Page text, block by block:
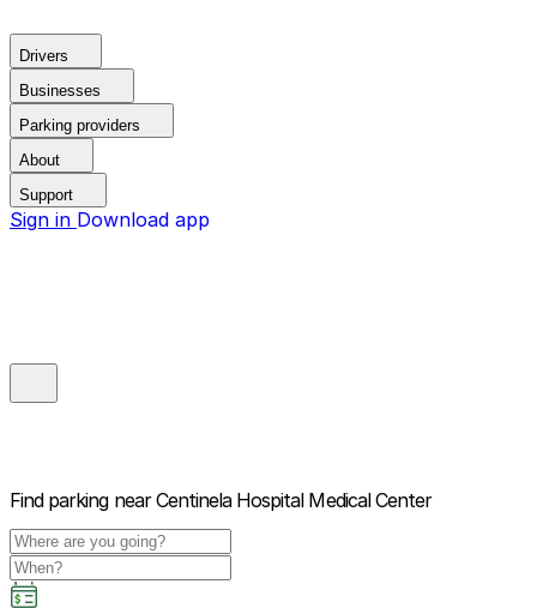
Drivers
Businesses
Parking providers
About
Support
Sign in Download app
Find parking near Centinela Hospital Medical Center